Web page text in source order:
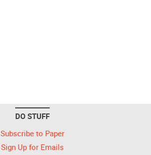
DO STUFF
Subscribe to Paper
Sign Up for Emails